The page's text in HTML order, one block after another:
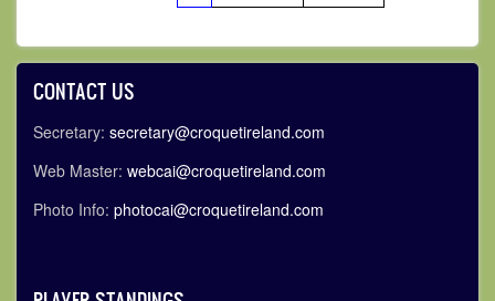
CONTACT US
Secretary: secretary@croquetireland.com
Web Master: webcai@croquetireland.com
Photo Info: photocai@croquetireland.com